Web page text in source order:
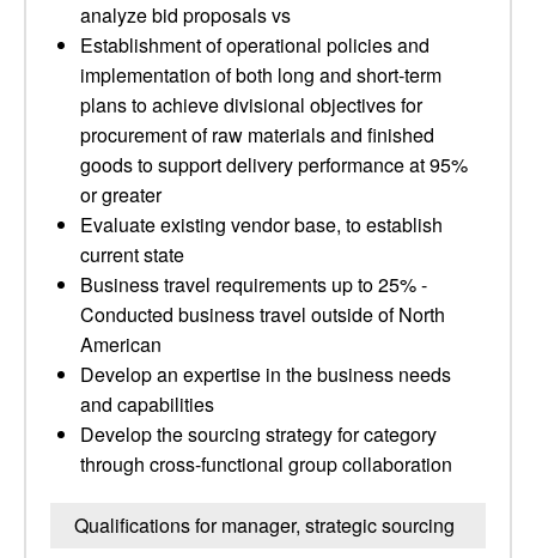
analyze bid proposals vs
Establishment of operational policies and
implementation of both long and short-term
plans to achieve divisional objectives for
procurement of raw materials and finished
goods to support delivery performance at 95%
or greater
Evaluate existing vendor base, to establish
current state
Business travel requirements up to 25% -
Conducted business travel outside of North
American
Develop an expertise in the business needs
and capabilities
Develop the sourcing strategy for category
through cross-functional group collaboration
Qualifications for manager, strategic sourcing